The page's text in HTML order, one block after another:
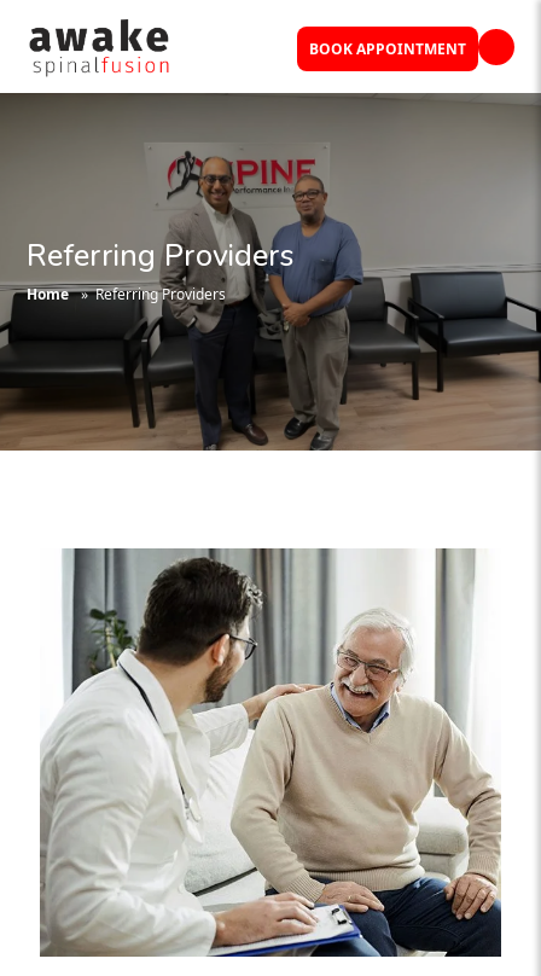
BOOK APPOINTMENT
Referring Providers
Home » Referring Providers